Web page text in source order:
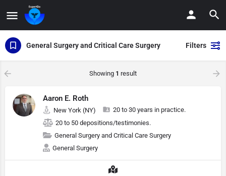
General Surgery and Critical Care Surgery Filters
Showing 1 result
Aaron E. Roth
New York (NY)
20 to 30 years in practice.
20 to 50 depositions/testimonies.
General Surgery and Critical Care Surgery
General Surgery